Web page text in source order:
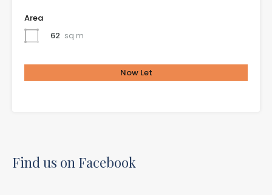
Area
62 sq m
Now Let
Find us on Facebook